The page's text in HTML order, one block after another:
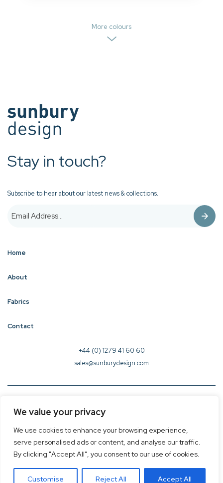
We value your privacy
We use cookies to enhance your browsing experience,
serve personalised ads or content, and analyse our traffic.
By clicking "Accept All", you consent to our use of cookies.
Customise Reject All Accept All
More colours
Stay in touch?
Subscribe to hear about our latest news & collections.
Home
About
Fabrics
Contact
+44 (0) 1279 41 60 60
sales@sunburydesign.com
© 2026 Sunbury Design - Created by
Cookie Policy